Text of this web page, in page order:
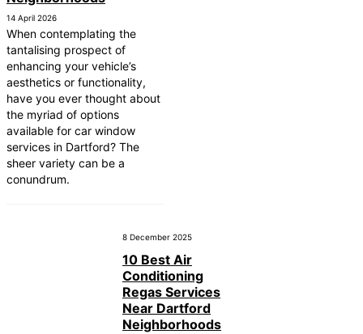
14 April 2026
When contemplating the
tantalising prospect of
enhancing your vehicle’s
aesthetics or functionality,
have you ever thought about
the myriad of options
available for car window
services in Dartford? The
sheer variety can be a
conundrum.
8 December 2025
10 Best Air
Conditioning
Regas Services
Near Dartford
Neighborhoods